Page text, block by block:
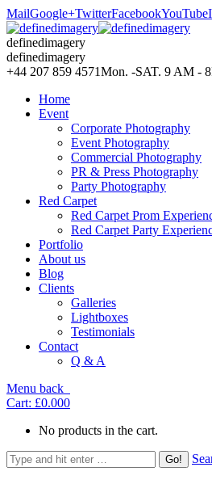
MailGoogle+TwitterFacebookYouTube
definedimagery
definedimagery
+44 207 859 4571Mon. -SAT. 9 AM -
Home
Event
Corporate Photography
Event Photography
Commercial Photography
PR & Press Photography
Party Photography
Red Carpet
Red Carpet Prom
Red Carpet Party
Portfolio
About us
Blog
Clients
Galleries
Lightboxes
Testimonials
Contact
Q & A
Menu back
Cart: £0.000
No products in the cart.